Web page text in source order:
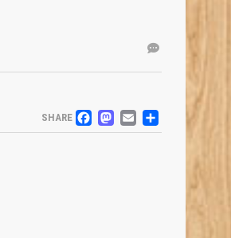
SHARE FACEBOOK
EMAIL
SHARE